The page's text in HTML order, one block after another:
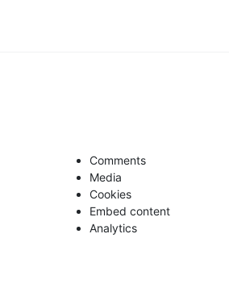
Comments
Media
Cookies
Embed content
Analytics